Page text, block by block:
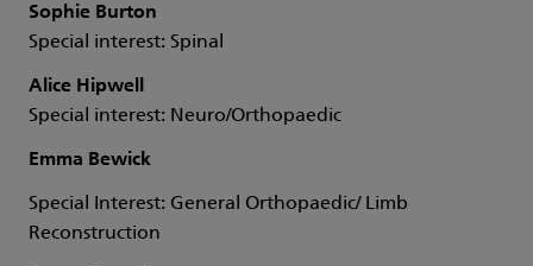
Sophie Burton
Special interest: Spinal
Alice Hipwell
Special interest: Neuro/Orthopaedic
Emma Bewick
Special Interest: General Orthopaedic/ Limb
Reconstruction